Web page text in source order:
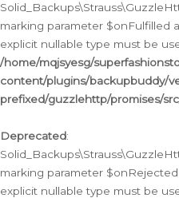
marking parameter $onFulfilled
explicit nullable type must be
/home/mqjsyesg/
content/plugins/backupbuddy/
prefixed/guzzlehttp/promises/
Deprecated:
marking parameter
explicit nullable type must be